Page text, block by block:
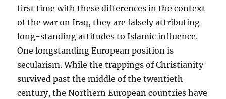
first time with these differences in the context
of the war on Iraq, they are falsely attributing
long-standing attitudes to Islamic influence.
One longstanding European position is
secularism. While the trappings of Christianity
survived past the middle of the twentieth
century, the Northern European countries have